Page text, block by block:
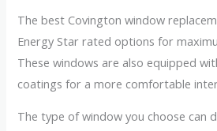
The best Covington window
Energy Star rated options for
These windows are also equipped
coatings for a more comfortable
The type of window you choose can